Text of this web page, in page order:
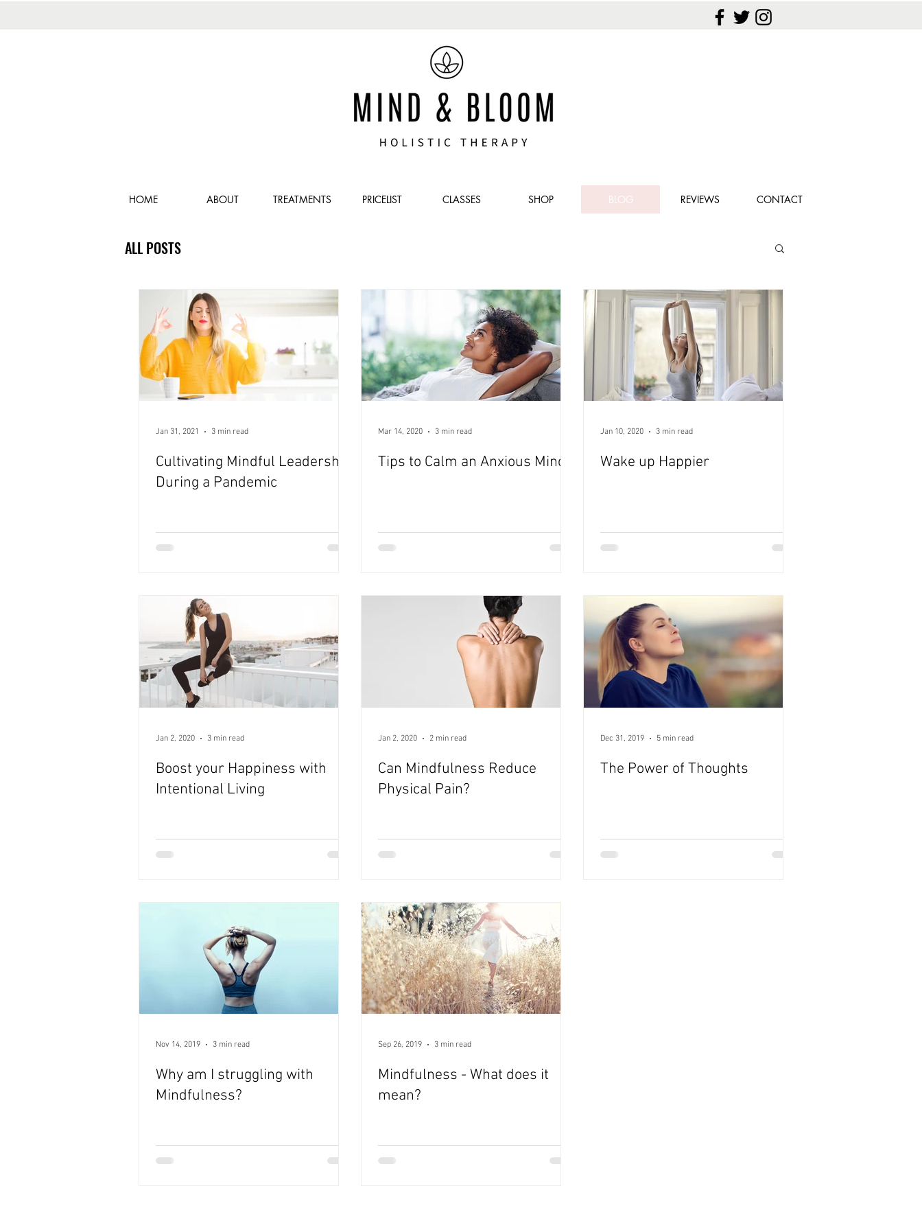
HOME ABOUT TREATMENTS PRICELIST CLASSES SHOP BLOG REVIEWS CONTACT
ALL POSTS
Cultivating Mindful Leadership
During a Pandemic
Jan 31, 2021 3 min read
Tips to Calm an Anxious Mind
Mar 14, 2020 3 min read
Wake up Happier
Jan 10, 2020 3 min read
Boost your Happiness with
Intentional Living
Jan 2, 2020 3 min read
Can Mindfulness Reduce
Physical Pain?
Jan 2, 2020 2 min read
The Power of Thoughts
Dec 31, 2019 5 min read
Why am I struggling with
Mindfulness?
Nov 14, 2019 3 min read
Mindfulness - What does it
mean?
Sep 26, 2019 3 min read